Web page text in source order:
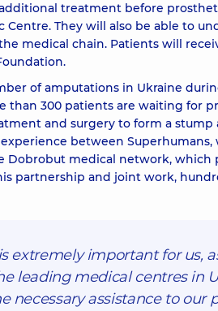
treatment before
They will also be able to
medical chain. Patients will
of amputations in Ukraine
than 300 patients are waiting for
and surgery to form a
between
Dobrobut medical network,
partnership and joint work,
extremely important for us,
leading medical centres in
necessary assistance to our